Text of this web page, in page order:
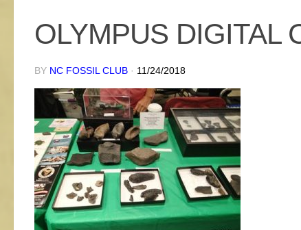
OLYMPUS DIGITAL
BY NC FOSSIL CLUB · 11/24/2018